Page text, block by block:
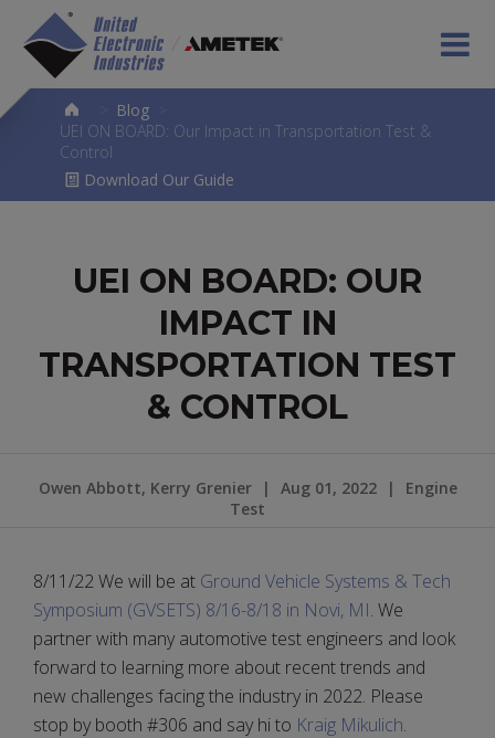
Blog
UEI ON BOARD: Our Impact in Transportation Test &
Control
Download Our Guide
UEI ON BOARD: OUR
IMPACT IN
TRANSPORTATION TEST
& CONTROL
Owen Abbott, Kerry Grenier | Aug 01, 2022 |
Engine
Test
8/11/22 We will be at Ground Vehicle Systems & Tech
Symposium (GVSETS) 8/16-8/18 in Novi, MI. We
partner with many automotive test engineers and look
forward to learning more about recent trends and
new challenges facing the industry in 2022. Please
stop by booth #306 and say hi to Kraig Mikulich.